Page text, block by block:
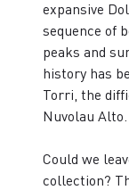
expansive
sequence of
peaks and
history has
Torri, the
Nuvolau Alto.
Could we
collection?